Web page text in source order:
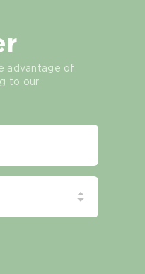
advantage of
to our